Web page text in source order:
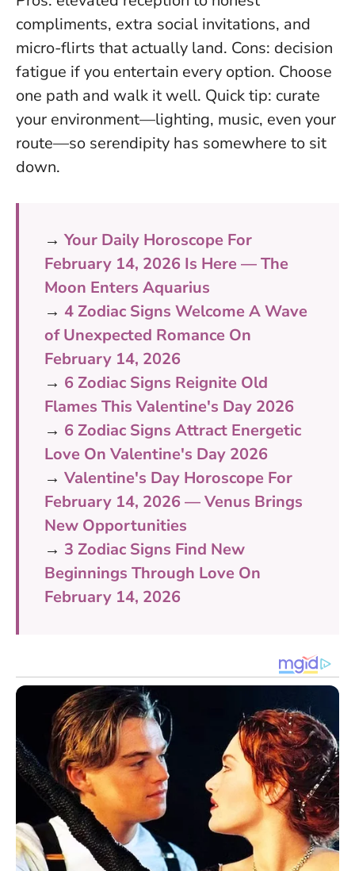
compliments, extra social invitations, and
micro-flirts that actually land. Cons: decision
fatigue if you entertain every option. Choose
one path and walk it well. Quick tip: curate
your environment—lighting, music, even your
route—so serendipity has somewhere to sit
down.
→ Your Daily Horoscope For
February 14, 2026 Is Here — The
Moon Enters Aquarius
→ 4 Zodiac Signs Welcome A Wave
of Unexpected Romance On
February 14, 2026
→ 6 Zodiac Signs Reignite Old
Flames This Valentine's Day 2026
→ 6 Zodiac Signs Attract Energetic
Love On Valentine's Day 2026
→ Valentine's Day Horoscope For
February 14, 2026 — Venus Brings
New Opportunities
→ 3 Zodiac Signs Find New
Beginnings Through Love On
February 14, 2026